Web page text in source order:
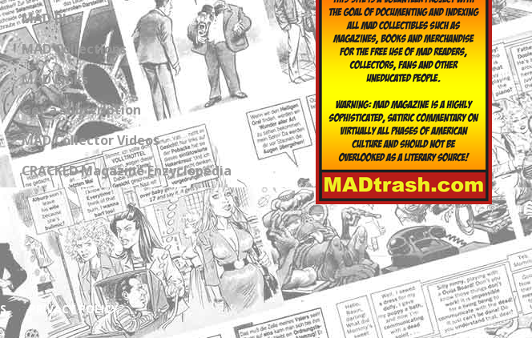
MAD Blog
MAD Collections
MAD Links
Get a Subscription
MAD Collector Videos
CRACKED Magazine Enzyclopedia
PRIVACY POLICY